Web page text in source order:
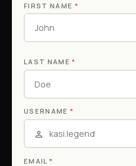
FIRST NAME *
LAST NAME*
USERNAME*
EMAIL*